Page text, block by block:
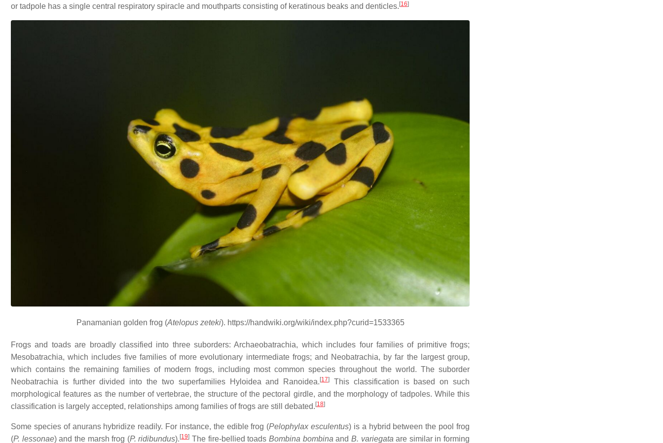
or tadpole has a single central respiratory spiracle and mouthparts consisting of keratinous beaks and denticles. [16]
Panamanian golden frog (Atelopus zeteki). https://handwiki.org/wiki/index.php?curid=1533365
Frogs and toads are broadly classified into three suborders: Archaeobatrachia, which includes four families of primitive frogs;
Mesobatrachia, which includes five families of more evolutionary intermediate frogs; and Neobatrachia, by far the largest group,
which contains the remaining families of modern frogs, including most common species throughout the world. The suborder
Neobatrachia is further divided into the two superfamilies Hyloidea and Ranoidea. [17]
This classification is based on such
morphological features as the number of vertebrae, the structure of the pectoral girdle, and the morphology of tadpoles. While this
classification is largely accepted, relationships among families of frogs are still debated. [18]
Some species of anurans hybridize readily. For instance, the edible frog (Pelophylax esculentus) is a hybrid between the pool frog
(P. lessonae) and the marsh frog (P. ridibundus). [19] The fire-bellied toads Bombina bombinaand B. variegataare similar in forming